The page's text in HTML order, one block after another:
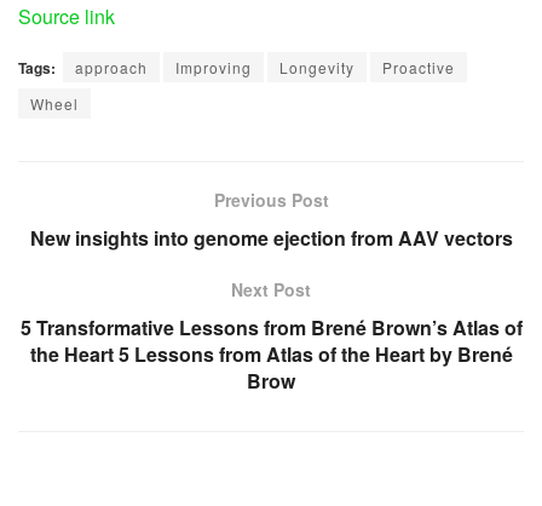
Source link
Tags: approach Improving Longevity
Proactive
Wheel
Previous Post
New insights into genome ejection from AAV vectors
Next Post
5 Transformative Lessons from Brené Brown’s Atlas of
the Heart 5 Lessons from Atlas of the Heart by Brené
Brow